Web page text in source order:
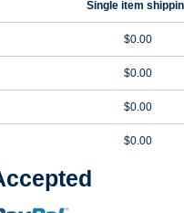
Single item
$0.00
$0.00
$0.00
$0.00